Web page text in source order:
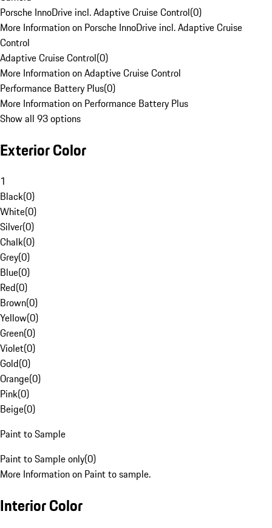
Porsche InnoDrive incl. Adaptive Cruise Control(0)
More Information on Porsche InnoDrive incl. Adaptive Cruise
Control
Adaptive Cruise Control(0)
More Information on Adaptive Cruise Control
Performance Battery Plus(0)
More Information on Performance Battery Plus
Show all 93 options
Exterior Color
1
Black(0)
White(0)
Silver(0)
Chalk(0)
Grey(0)
Blue(0)
Red(0)
Brown(0)
Yellow(0)
Green(0)
Violet(0)
Gold(0)
Orange(0)
Pink(0)
Beige(0)
Paint to Sample
Paint to Sample only(0)
More Information on Paint to sample.
Interior Color